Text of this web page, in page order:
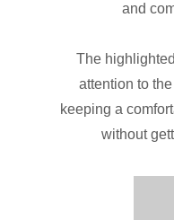
and
The
attention to
keeping a
without